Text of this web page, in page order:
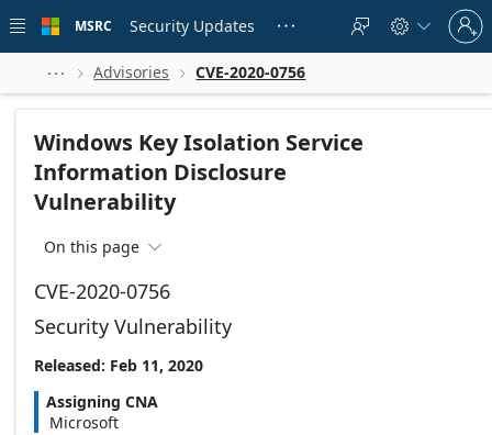
 main
MSRC Security Updates    
Sign
in
to
account
  Advisories  CVE-2020-0756
Windows Key Isolation Service
Information Disclosure
Vulnerability
On this page 
CVE-2020-0756
Security Vulnerability
Released: Feb 11, 2020
Assigning CNA
Microsoft